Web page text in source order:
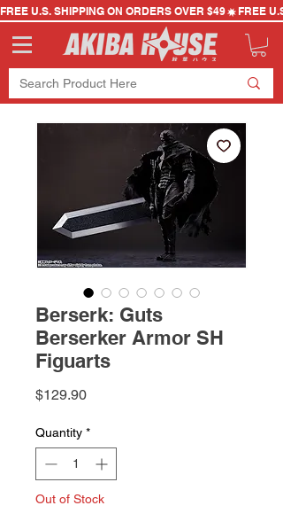
FREE U.S. SHIPPING ON ORDERS OVER $49
Berserk: Guts
Berserker Armor SH
Figuarts
$129.90Price
Quantity *
Out of Stock